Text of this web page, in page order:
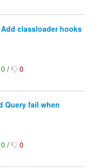
Add classloader hooks
0/ 0
Query fail when
0/ 0